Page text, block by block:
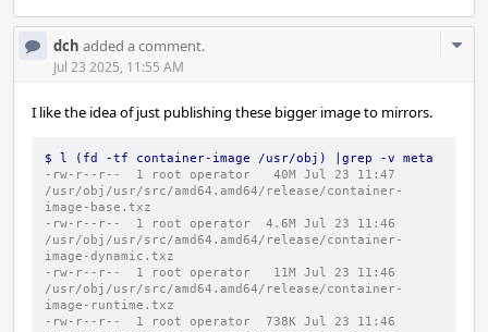
dch added a comment.
Jul 23 2025, 11:55 AM
I like the idea of just publishing these bigger image to mirrors.
$ l (fd -tf container-image /usr/obj) |grep -v meta
-rw-r--r--  1 root operator   40M Jul 23 11:47
/usr/obj/usr/src/amd64.amd64/release/container-
image-base.txz
-rw-r--r--  1 root operator  4.6M Jul 23 11:46
/usr/obj/usr/src/amd64.amd64/release/container-
image-dynamic.txz
-rw-r--r--  1 root operator   11M Jul 23 11:46
/usr/obj/usr/src/amd64.amd64/release/container-
image-runtime.txz
-rw-r--r--  1 root operator  738K Jul 23 11:46